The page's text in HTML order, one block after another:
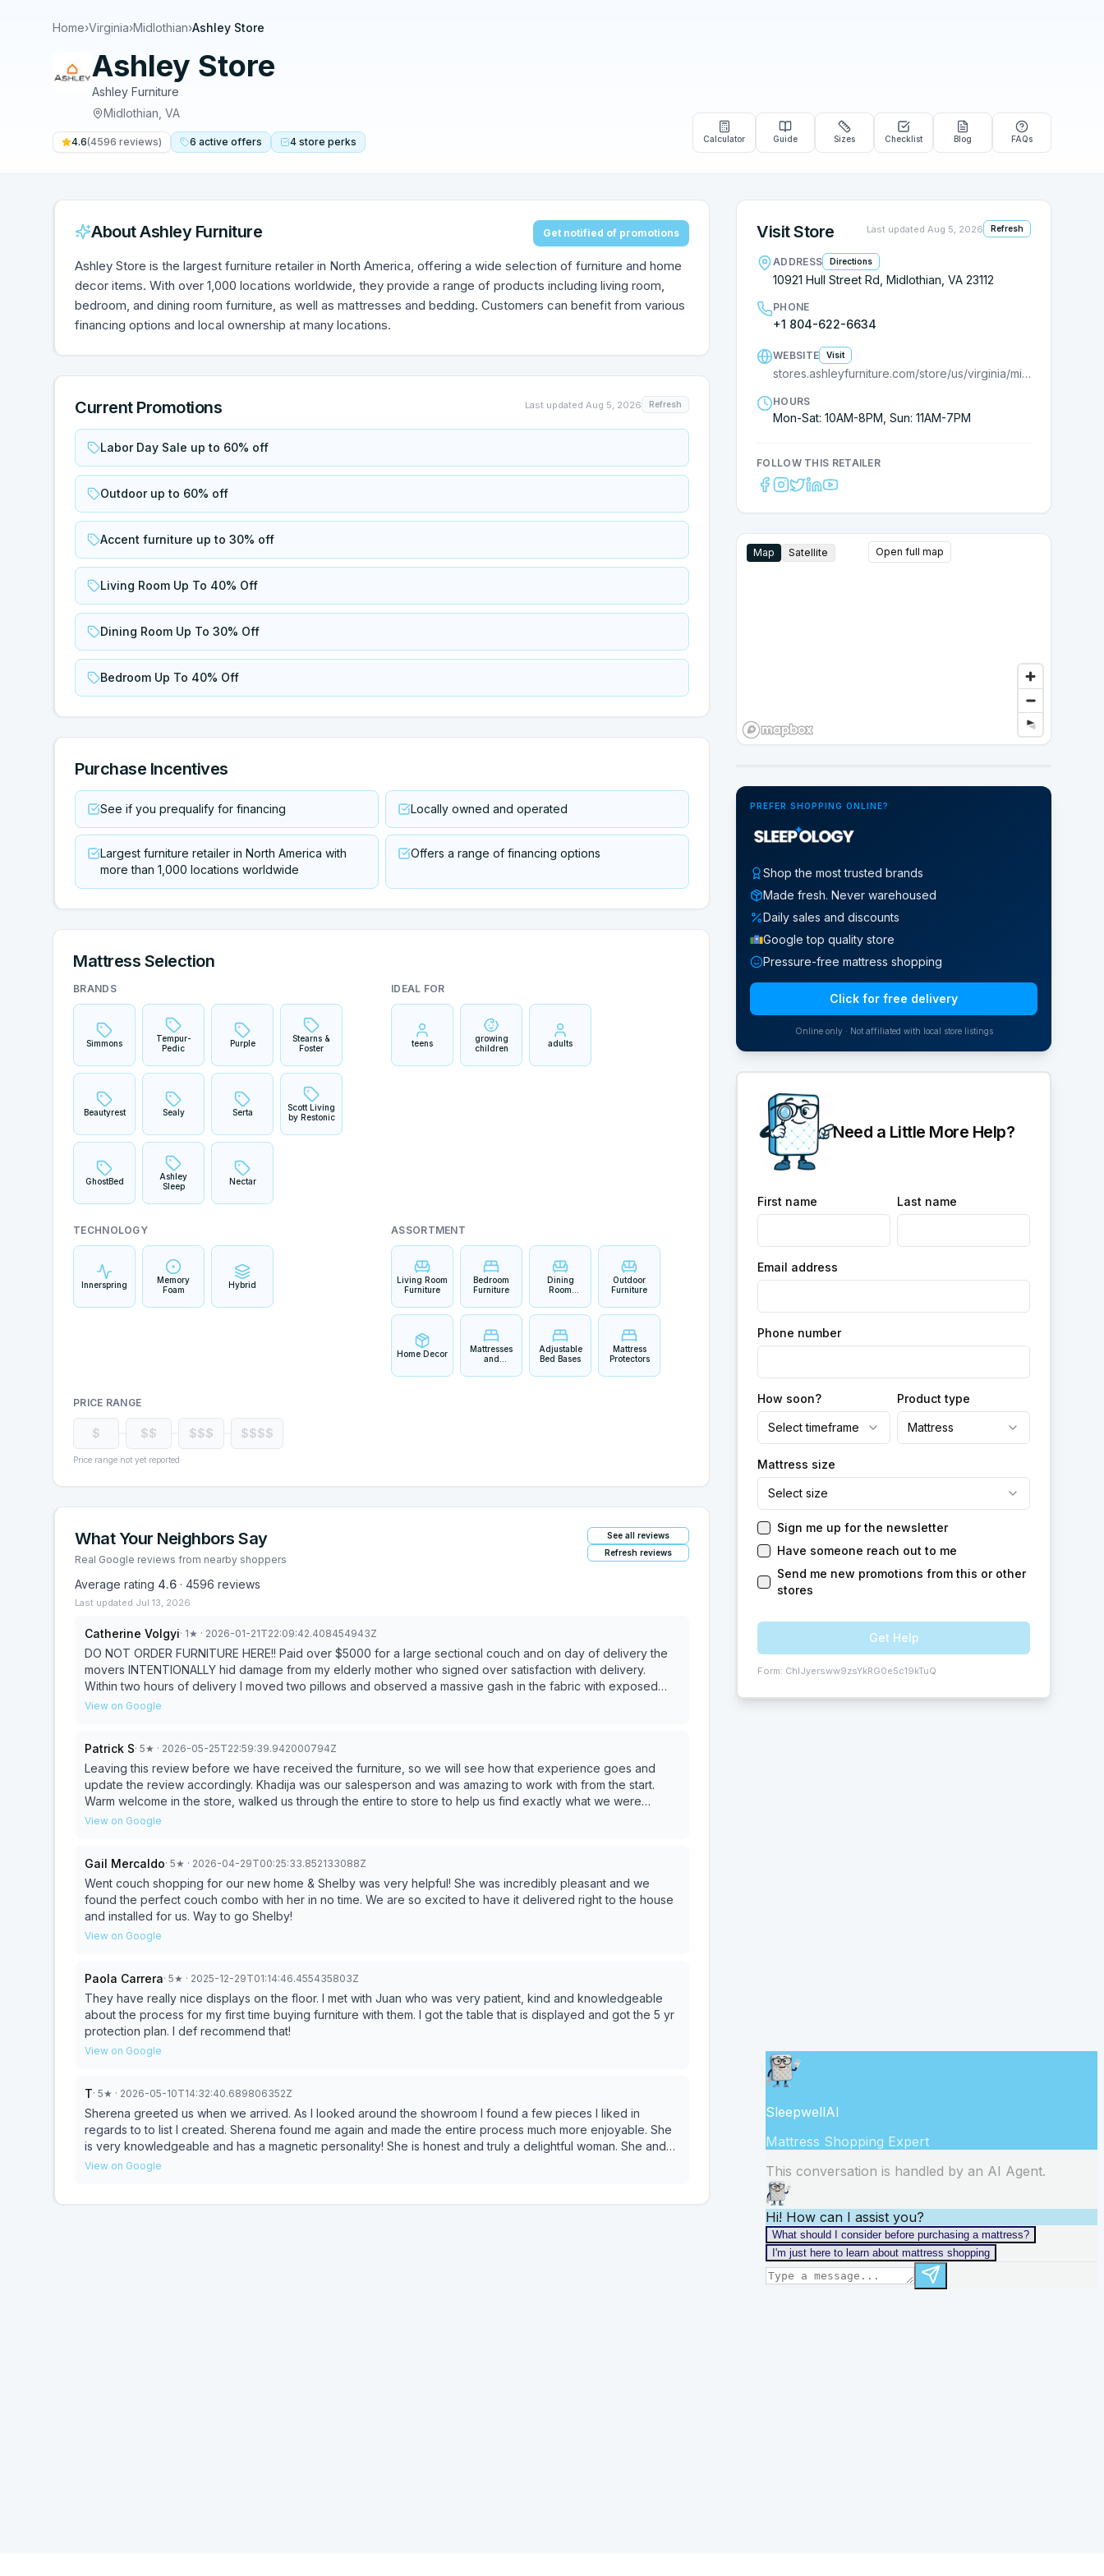
Home›Virginia›Midlothian›Ashley Store
Ashley Store
Ashley Furniture
Midlothian VA
4.6(4596 reviews) 6 active offers 4 store perks Calculator Guide Sizes Checklist Blog FAQs
AboutAshley Furniture Get notified of promotions
Ashley Store is the largest furniture retailer in North America, offering a wide selection of furniture and home
decor items. With over 1,000 locations worldwide, they provide a range of products including living room,
bedroom, and dining room furniture, as well as mattresses and bedding. Customers can benefit from various
financing options and local ownership at many locations.
Current Promotions Last updated Aug 5, 2026 Refresh
Labor Day Sale up to 60% off
Outdoor up to 60% off
Accent furniture up to 30% off
Living Room Up To 40% Off
Dining Room Up To 30% Off
Bedroom Up To 40% Off
Purchase Incentives
See if you prequalify for financing Locally owned and operated
Largest furniture retailer in North America with
more than 1,000 locations worldwide
Offers a range of financing options
Mattress Selection
BRANDS
Simmons
Tempur-
Pedic
Purple
Stearns &
Foster
Beautyrest Sealy Serta
Scott Living
by Restonic
GhostBed
Ashley
Sleep
Nectar
IDEAL FOR
teens
growing
children
adults
TECHNOLOGY
Innerspring
Memory
Foam
Hybrid
ASSORTMENT
Living Room
Furniture
Bedroom
Furniture
Dining
Room
Outdoor
Furniture
Home Decor
Mattresses
and
Adjustable
Bed Bases
Mattress
Protectors
PRICE RANGE
$ $$ $$$ $$$$
Price range not yet reported
What Your Neighbors Say
Real Google reviews from nearby shoppers
See all reviews
Refresh reviews
Average rating 4.6 · 4596 reviews
Last updated Jul 13, 2026
Catherine Volgyi· 1★ · 2026-01-21T22:09:42.408454943Z
DO NOT ORDER FURNITURE HERE!! Paid over $5000 for a large sectional couch and on day of delivery the
movers INTENTIONALLY hid damage from my elderly mother who signed over satisfaction with delivery.
Within two hours of delivery I moved two pillows and observed a massive gash in the fabric with exposed
wooden frame that appeared eaten away and severed. After IMMEDIATELY submitting a claim with pictures,
They then got back to me saying that they would be doing neither bc “the damage was customer caused
and the delivery people took pictures.” How? The couch was sat on by nobody and existed in my home for
two hours. I demanded to see the photos which they refused to send. BBB has been contacted and claim
filed. I am absolutely floored that they would treat someone this way who spent this much money in their store
and in no way attempt to make it right. After this I’ve heard from about six people with similar experiences. DO
View on Google
Patrick S· 5★ · 2026-05-25T22:59:39.942000794Z
Leaving this review before we have received the furniture, so we will see how that experience goes and
update the review accordingly. Khadija was our salesperson and was amazing to work with from the start.
Warm welcome in the store, walked us through the entire to store to help us find exactly what we were
looking for, and when we had extra requests went above and beyond to find us potential options. Ended up
could still enjoy the rest of my day. Great experience overall. Will update this review if the furniture and/or
delivery experience don’t meet expectations.
View on Google
Gail Mercaldo· 5★ · 2026-04-29T00:25:33.852133088Z
Went couch shopping for our new home & Shelby was very helpful! She was incredibly pleasant and we
found the perfect couch combo with her in no time. We are so excited to have it delivered right to the house
and installed for us. Way to go Shelby!
View on Google
Paola Carrera· 5★ · 2025-12-29T01:14:46.455435803Z
They have really nice displays on the floor. I met with Juan who was very patient, kind and knowledgeable
about the process for my first time buying furniture with them. I got the table that is displayed and got the 5 yr
protection plan. I def recommend that!
View on Google
T· 5★ · 2026-05-10T14:32:40.689806352Z
Sherena greeted us when we arrived. As I looked around the showroom I found a few pieces I liked in
regards to to list I created. Sherena found me again and made the entire process much more enjoyable. She
is very knowledgeable and has a magnetic personality! She is honest and truly a delightful woman. She and
her coworker were able to help me find a an "armoire" and it was all reasonably priced. I look forward to the
View on Google
Visit Store Last updated Aug 5, 2026 Refresh
ADDRESS Directions
10921 Hull Street Rd, Midlothian, VA 23112
PHONE
+1 804-622-6634
WEBSITE Visit
stores.ashleyfurniture.com/store/us/virginia/midlothian/7710000463?cmpid=ls-
HOURS
Mon-Sat: 10AM-8PM, Sun: 11AM-7PM
FOLLOW THIS RETAILER
Map Satellite Open full map
PREFER SHOPPING ONLINE?
Shop the most trusted brands
Made fresh. Never warehoused
Daily sales and discounts
Google top quality store
Pressure-free mattress shopping
Click for free delivery
Online only · Not affiliated with local store listings
Need a Little More Help?
First name Last name
Email address
Phone number
How soon?
Select timeframe
Product type
Mattress
Mattress size
Select size
Sign me up for the newsletter
Have someone reach out to me
Send me new promotions from this or other
stores
Get Help
Form: ChIJyersww9zsYkRG0e5c19kTuQ